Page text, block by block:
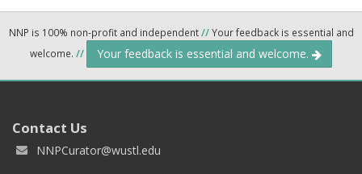
NNP is 100% non-profit and independent//Your feedback is essential and
welcome. // Your feedback is essential and welcome.
Contact Us
NNPCurator@wustl.edu